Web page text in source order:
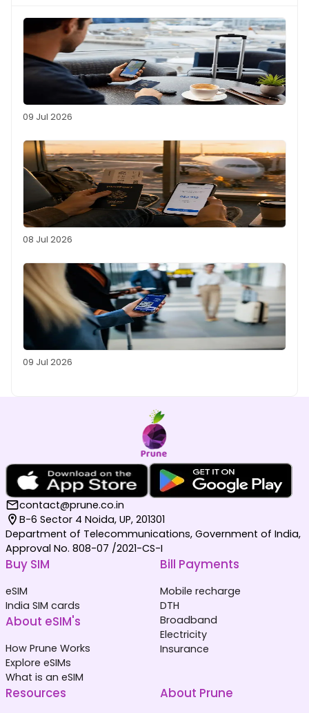
09 Jul 2026
08 Jul 2026
09 Jul 2026
contact@prune.co.in
B-6 Sector 4 Noida, UP, 201301
Department of Telecommunications, Government of India,
Approval No. 808-07 /2021-CS-I
Buy SIM
eSIM
India SIM cards
About eSIM's
How Prune Works
Explore eSIMs
What is an eSIM
Bill Payments
Mobile recharge
DTH
Broadband
Electricity
Insurance
Resources About Prune